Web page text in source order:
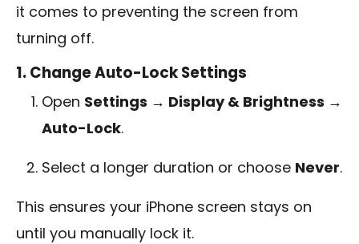
it comes to preventing the screen from
turning off.
1. Change Auto-Lock Settings
Open Settings → Display & Brightness →
Auto-Lock.
Select a longer duration or choose Never.
This ensures your iPhone screen stays on
until you manually lock it.